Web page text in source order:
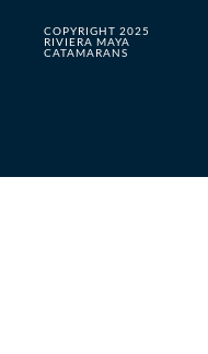
COPYRIGHT 2025
RIVIERA MAYA
CATAMARANS